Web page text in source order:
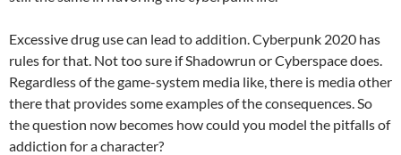
Excessive drug use can lead to addition. Cyberpunk 2020 has
rules for that. Not too sure if Shadowrun or Cyberspace does.
Regardless of the game-system media like, there is media other
there that provides some examples of the consequences. So
the question now becomes how could you model the pitfalls of
addiction for a character?